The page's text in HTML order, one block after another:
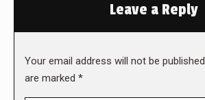
Leave a Reply
Your email address will not be
are marked *